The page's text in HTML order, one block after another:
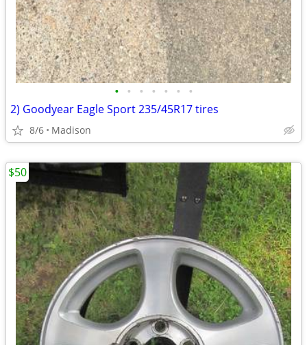
• • • • • • •
2) Goodyear Eagle Sport 235/45R17 tires
8/6 Madison
$50